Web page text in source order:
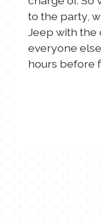
to the party,
Jeep with the
everyone
hours before